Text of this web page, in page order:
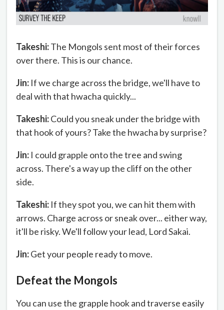
Takeshi:The Mongols sent most of their forces
over there. This is our chance.
Jin: If we charge across the bridge, we'll have to
deal with that hwacha quickly...
Takeshi:Could you sneak under the bridge with
that hook of yours? Take the hwacha by surprise?
Jin: I could grapple onto the tree and swing
across. There's a way up the cliff on the other
side.
Takeshi: If they spot you, we can hit them with
arrows. Charge across or sneak over... either way,
it'll be risky. We'll follow your lead, Lord Sakai.
Jin:Get your people ready to move.
Defeat the Mongols
You can use the grapple hook and traverse easily